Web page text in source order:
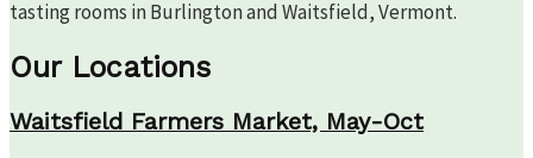
tasting rooms in Burlington and Waitsfield, Vermont.
Our Locations
Waitsfield Farmers Market, May-Oct